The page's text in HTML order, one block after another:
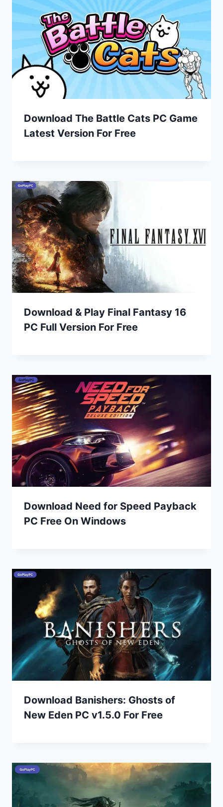
Download The Battle Cats PC Game
Latest Version For Free
Download & Play Final Fantasy 16
PC Full Version For Free
Download Need for Speed Payback
PC Free On Windows
Download Banishers: Ghosts of
New Eden PC v1.5.0 For Free